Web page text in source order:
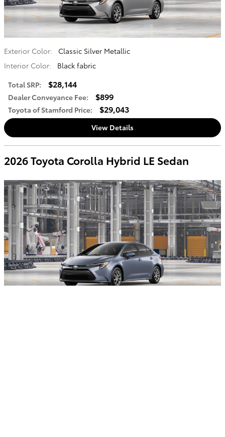
Exterior Color:
Classic Silver Metallic
Interior Color:
Black fabric
Total SRP: $28,144
Dealer Conveyance Fee: $899
Toyota of Stamford Price: $29,043
View Details
2026 Toyota Corolla Hybrid LE Sedan